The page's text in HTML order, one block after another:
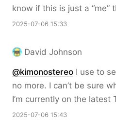
know if this is just a “me”
2025-07-06 15:33
David Johnson
@kimonostereo I use to
no more. I can’t be sure
I’m currently on the latest
2025-07-06 15:43